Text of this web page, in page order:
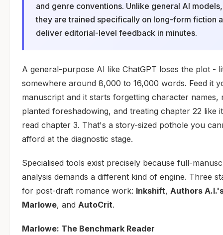
and genre conventions. Unlike general AI models,
they are trained specifically on long-form fiction
deliver editorial-level feedback in minutes.
A general-purpose AI like ChatGPT loses the plot -
somewhere around 8,000 to 16,000 words. Feed it
manuscript and it starts forgetting character names,
planted foreshadowing, and treating chapter 22 like
read chapter 3. That's a story-sized pothole you
afford at the diagnostic stage.
Specialised tools exist precisely because full-
analysis demands a different kind of engine. Three
for post-draft romance work: Inkshift, Authors
Marlowe, and AutoCrit.
Marlowe: The Benchmark Reader